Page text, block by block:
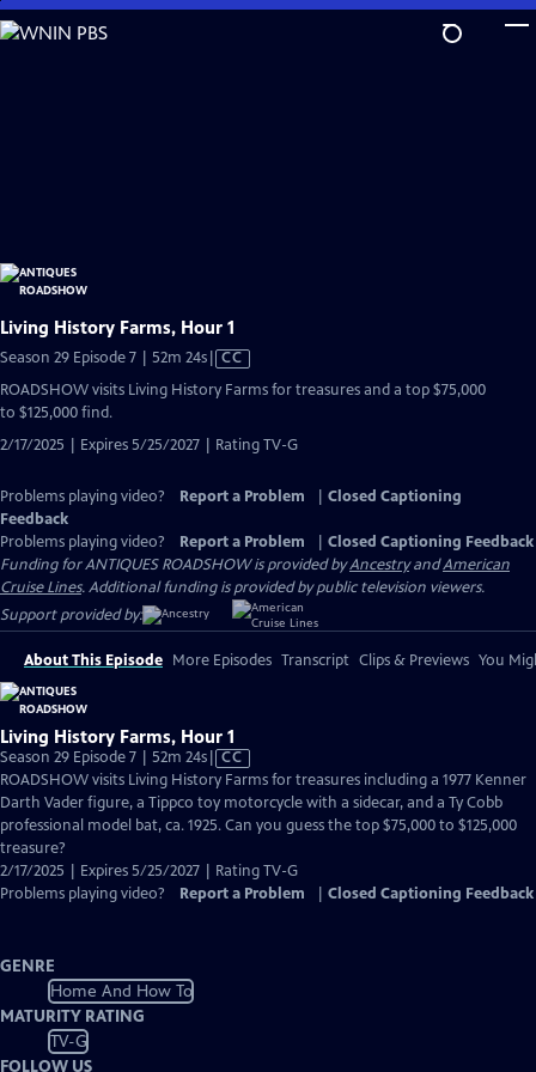
Skip
to
Living History Farms, Hour 1
Season 29 Episode 7 | 52m 24sVideo
Closed
CC
ROADSHOW visits Living History Farms for treasures and a top $75,000
to $125,000 find.
2/17/2025 | Expires 5/25/2027 | Rating TV-G
Problems playing video? Report a Problem
Closed Captioning
Feedback
Problems playing video?
Report a Problem
Closed Captioning Feedback
Funding for ANTIQUES ROADSHOW is provided byAncestryandAmerican
Cruise Lines. Additional funding is provided by public television viewers.
Support provided by:
About This Episode More Episodes Transcript Clips & Previews You
Living History Farms, Hour 1
Season 29 Episode 7 | 52m 24sVideo
has
Closed
Captions
CC
ROADSHOW visits Living History Farms for treasures including a 1977 Kenner
Darth Vader figure, a Tippco toy motorcycle with a sidecar, and a Ty Cobb
professional model bat, ca. 1925. Can you guess the top $75,000 to $125,000
treasure?
2/17/2025 | Expires 5/25/2027 | Rating TV-G
Problems playing video?
Report a Problem Closed Captioning Feedback
GENRE
Home And How To
MATURITY RATING
TV-G
FOLLOW US